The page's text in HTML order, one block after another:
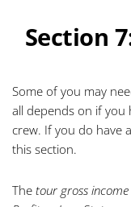
Section
Some of you may
all depends on if you
crew. If you do have
this section.
The tour gross income